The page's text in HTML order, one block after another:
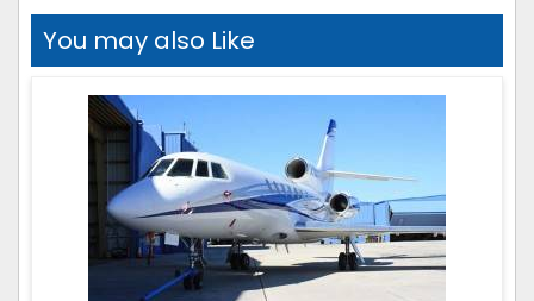
You may also Like